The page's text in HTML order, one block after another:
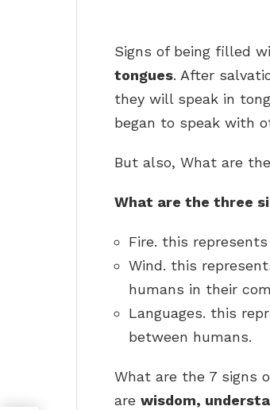
Signs of being filled
tongues. After
they will speak in
began to speak with
But also, What are
What are the three
Fire. this
Wind. this
humans in their
Languages. this
between humans.
What are the 7 signs
are wisdom,